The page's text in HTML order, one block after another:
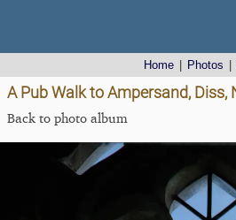
Home Photos
A Pub Walk to Ampersand,
Back to photo album